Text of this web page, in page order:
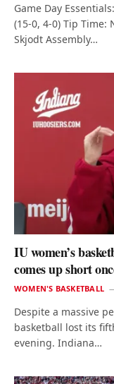
Game Day
(15-0, 4-0) Tip Time:
Skjodt Assembly…
IU women’s
comes up short
WOMEN'S BASKETBALL
Despite a massive
basketball lost its
evening. Indiana…